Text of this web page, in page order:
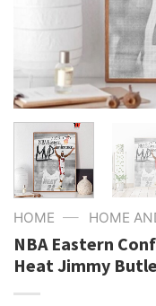
HOME — HOME
NBA Eastern
Heat Jimmy